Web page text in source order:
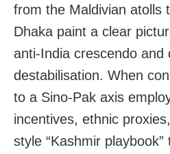
from the Maldivian atolls
Dhaka paint a clear
anti-India crescendo and
destabilisation. When
to a Sino-Pak axis
incentives, ethnic
style “Kashmir